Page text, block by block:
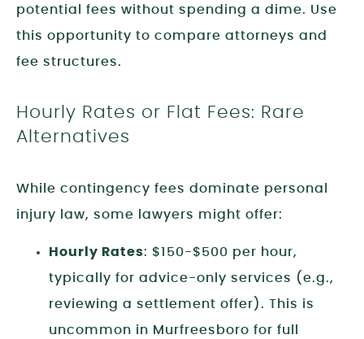
potential fees without spending a dime. Use
this opportunity to compare attorneys and
fee structures.
Hourly Rates or Flat Fees: Rare
Alternatives
While contingency fees dominate personal
injury law, some lawyers might offer:
Hourly Rates: $150-$500 per hour,
typically for advice-only services (e.g.,
reviewing a settlement offer). This is
uncommon in Murfreesboro for full